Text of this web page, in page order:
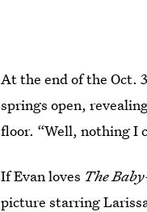
At the end of the Oct.
springs open,
floor. “Well, nothing I
If Evan loves The
picture starring